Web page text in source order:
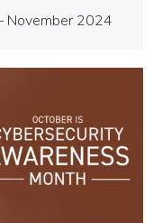
November 2024